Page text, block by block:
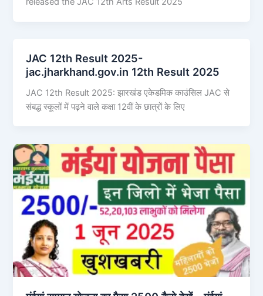
JAC 12th Result 2025-
jac.jharkhand.gov.in 12th Result 2025
JAC 12th Result 2025: झारखंड एकेडमिक काउंसिल JAC से
संबद्ध स्कूलों में पढ़ने वाले कक्षा 12वीं के छात्रों के लिए